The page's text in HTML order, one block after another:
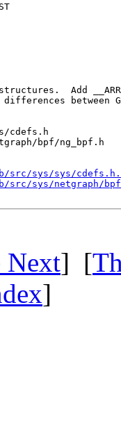
Add
between
cdefs.h
bpf/ng_bpf.h
src/sys/sys/
src/sys/netgraph/
Next] [
]